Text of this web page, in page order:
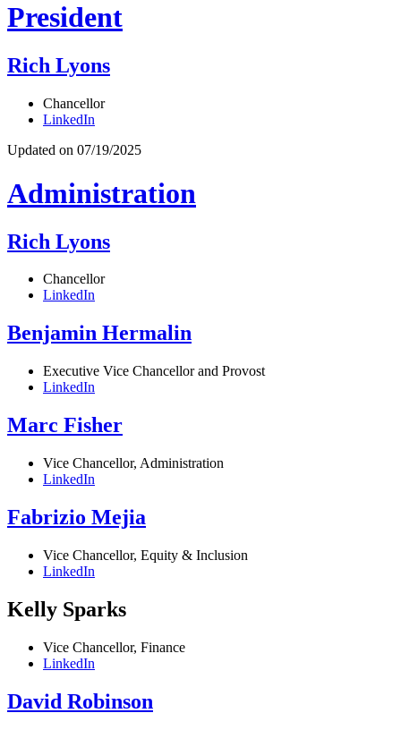
President
Rich Lyons
Chancellor
LinkedIn
Updated on 07/19/2025
Administration
Rich Lyons
Chancellor
LinkedIn
Benjamin Hermalin
Executive Vice Chancellor and Provost
LinkedIn
Marc Fisher
Vice Chancellor, Administration
LinkedIn
Fabrizio Mejia
Vice Chancellor, Equity & Inclusion
LinkedIn
Kelly Sparks
Vice Chancellor, Finance
LinkedIn
David Robinson